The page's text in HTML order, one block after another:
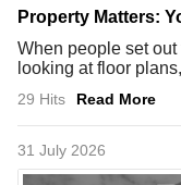
Property Matters:
When people set
looking at floor
29 Hits Read More
31 July 2026